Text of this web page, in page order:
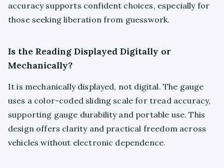
accuracy supports confident choices, especially for
those seeking liberation from guesswork.
Is the Reading Displayed Digitally or
Mechanically?
It is mechanically displayed, not digital. The gauge
uses a color-coded sliding scale for tread accuracy,
supporting gauge durability and portable use. This
design offers clarity and practical freedom across
vehicles without electronic dependence.